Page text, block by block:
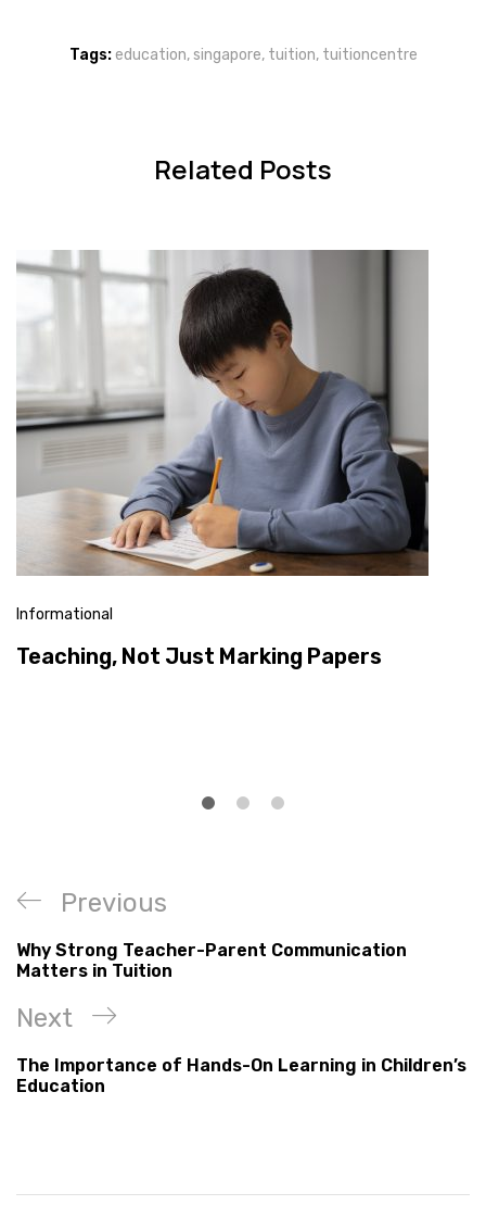
Tags:education,singapore, tuition, tuitioncentre
Related Posts
Informational
Teaching, Not Just Marking Papers
Previous
Why Strong Teacher-Parent Communication
Matters in Tuition
Next
The Importance of Hands-On Learning in Children’s
Education